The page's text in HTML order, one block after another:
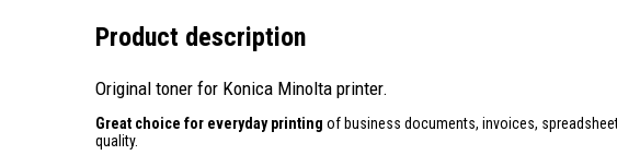
Product description
Original toner for Konica Minolta printer.
Great choice for everyday printing of business documents, invoices,
quality.